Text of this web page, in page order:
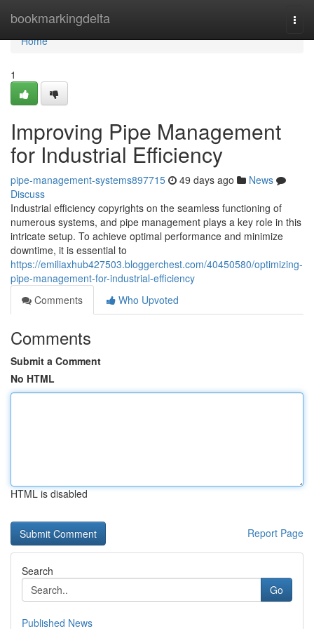
bookmarkingdelta
Home
Home
1
Improving Pipe Management
for Industrial Efficiency
pipe-management-systems897715 49 days ago
News
Discuss
Industrial efficiency copyrights on the seamless functioning of
numerous systems, and pipe management plays a key role in this
intricate setup. To achieve optimal performance and minimize
downtime, it is essential to
https://emiliaxhub427503.bloggerchest.com/40450580/optimizing-
pipe-management-for-industrial-efficiency
Comments
Who Upvoted
Comments
Submit a Comment
No HTML
HTML is disabled
Report Page
Search
Go
Published News